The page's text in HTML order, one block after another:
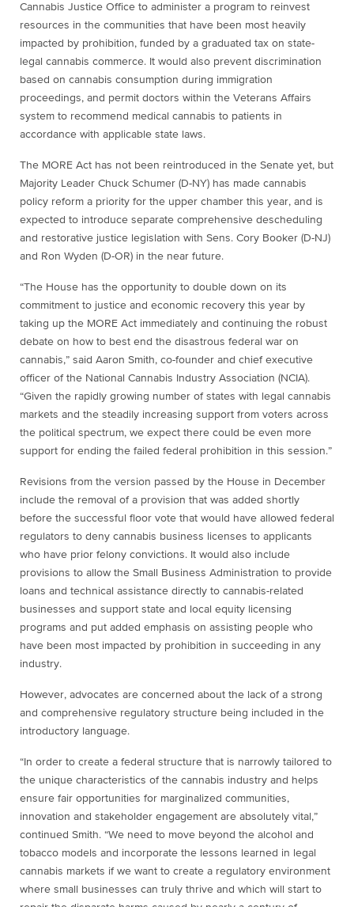
Cannabis Justice Office to administer a program to reinvest
resources in the communities that have been most heavily
impacted by prohibition, funded by a graduated tax on state-
legal cannabis commerce. It would also prevent discrimination
based on cannabis consumption during immigration
proceedings, and permit doctors within the Veterans Affairs
system to recommend medical cannabis to patients in
accordance with applicable state laws.
The MORE Act has not been reintroduced in the Senate yet, but
Majority Leader Chuck Schumer (D-NY) has made cannabis
policy reform a priority for the upper chamber this year, and is
expected to introduce separate comprehensive descheduling
and restorative justice legislation with Sens. Cory Booker (D-NJ)
and Ron Wyden (D-OR) in the near future.
“The House has the opportunity to double down on its
commitment to justice and economic recovery this year by
taking up the MORE Act immediately and continuing the robust
debate on how to best end the disastrous federal war on
cannabis,” said Aaron Smith, co-founder and chief executive
officer of the National Cannabis Industry Association (NCIA).
“Given the rapidly growing number of states with legal cannabis
markets and the steadily increasing support from voters across
the political spectrum, we expect there could be even more
support for ending the failed federal prohibition in this session.”
Revisions from the version passed by the House in December
include the removal of a provision that was added shortly
before the successful floor vote that would have allowed federal
regulators to deny cannabis business licenses to applicants
who have prior felony convictions. It would also include
provisions to allow the Small Business Administration to provide
loans and technical assistance directly to cannabis-related
businesses and support state and local equity licensing
programs and put added emphasis on assisting people who
have been most impacted by prohibition in succeeding in any
industry.
However, advocates are concerned about the lack of a strong
and comprehensive regulatory structure being included in the
introductory language.
“In order to create a federal structure that is narrowly tailored to
the unique characteristics of the cannabis industry and helps
ensure fair opportunities for marginalized communities,
innovation and stakeholder engagement are absolutely vital,”
continued Smith. “We need to move beyond the alcohol and
tobacco models and incorporate the lessons learned in legal
cannabis markets if we want to create a regulatory environment
where small businesses can truly thrive and which will start to